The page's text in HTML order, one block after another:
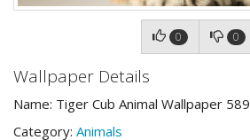
0 0
Wallpaper Details
Name: Tiger Cub Animal Wallpaper 589
Category: Animals